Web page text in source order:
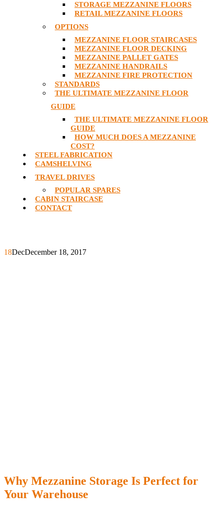
STORAGE MEZZANINE FLOORS
RETAIL MEZZANINE FLOORS
OPTIONS
MEZZANINE FLOOR STAIRCASES
MEZZANINE FLOOR DECKING
MEZZANINE PALLET GATES
MEZZANINE HANDRAILS
MEZZANINE FIRE PROTECTION
STANDARDS
THE ULTIMATE MEZZANINE FLOOR
GUIDE
THE ULTIMATE MEZZANINE FLOOR
GUIDE
HOW MUCH DOES A MEZZANINE
COST?
STEEL FABRICATION
CAMSHELVING
TRAVEL DRIVES
POPULAR SPARES
CABIN STAIRCASE
CONTACT
18DecDecember 18, 2017
Why Mezzanine Storage Is Perfect for
Your Warehouse